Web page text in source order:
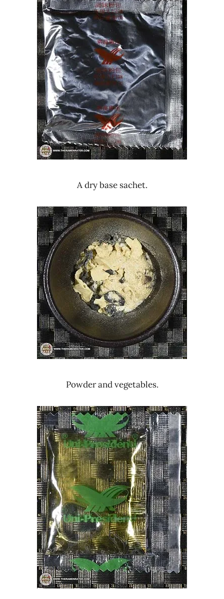
A dry base sachet.
Powder and vegetables.